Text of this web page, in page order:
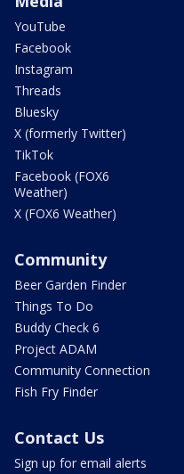
YouTube
Facebook
Instagram
Threads
Bluesky
X (formerly Twitter)
TikTok
Facebook (FOX6
Weather)
X (FOX6 Weather)
Community
Beer Garden Finder
Things To Do
Buddy Check 6
Project ADAM
Community Connection
Fish Fry Finder
Contact Us
Sign up for email alerts